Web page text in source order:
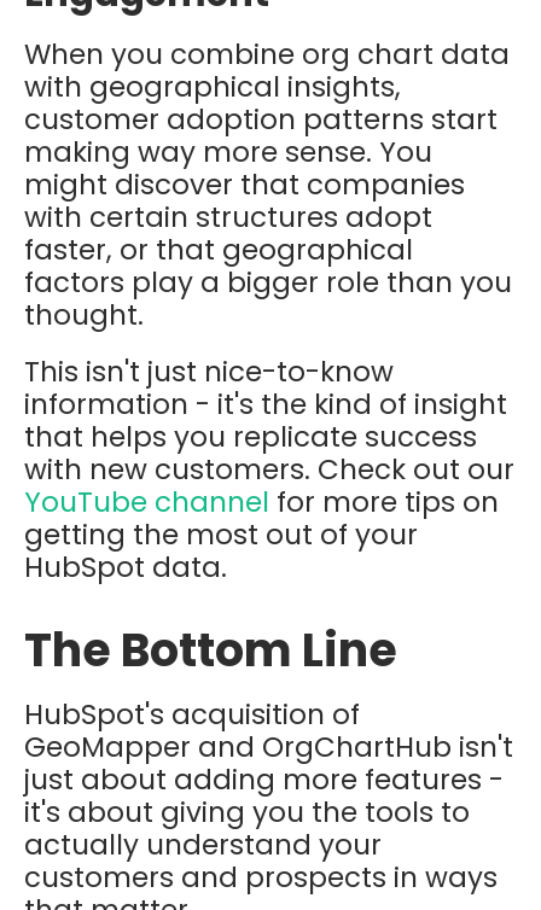
When you combine org chart data
with geographical insights,
customer adoption patterns start
making way more sense. You
might discover that companies
with certain structures adopt
faster, or that geographical
factors play a bigger role than you
thought.
This isn't just nice-to-know
information - it's the kind of insight
that helps you replicate success
with new customers. Check out our
YouTube channel for more tips on
getting the most out of your
HubSpot data.
The Bottom Line
HubSpot's acquisition of
GeoMapper and OrgChartHub isn't
just about adding more features -
it's about giving you the tools to
actually understand your
customers and prospects in ways